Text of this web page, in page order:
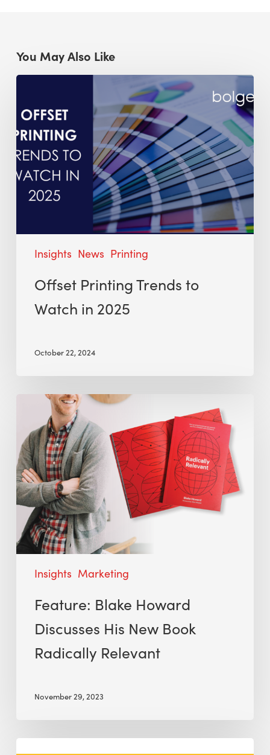
You May Also Like
Insights News Printing
Offset Printing Trends to
Watch in 2025
October 22, 2024
Insights Marketing
Feature: Blake Howard
Discusses His New Book
Radically Relevant
November 29, 2023